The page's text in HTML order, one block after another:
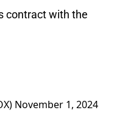
contract with the
November 1, 2024